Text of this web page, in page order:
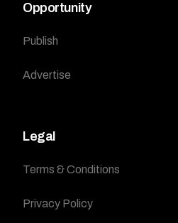
Opportunity
Publish
Advertise
Legal
Terms & Conditions
Privacy Policy